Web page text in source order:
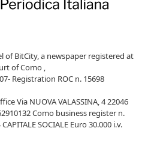
of BitCity, a newspaper registered at
of Como ,
Registration ROC n. 15698
Via NUOVA VALASSINA, 4 22046
Como business register n.
SOCIALE Euro 30.000 i.v.